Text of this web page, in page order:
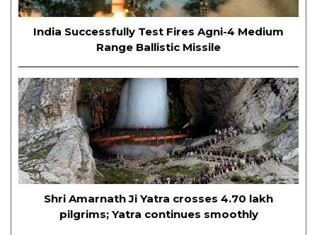
India Successfully Test Fires Agni-4 Medium
Range Ballistic Missile
Shri Amarnath Ji Yatra crosses 4.70 lakh
pilgrims; Yatra continues smoothly